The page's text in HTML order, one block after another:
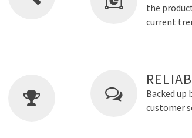
the
current
Backed
customer